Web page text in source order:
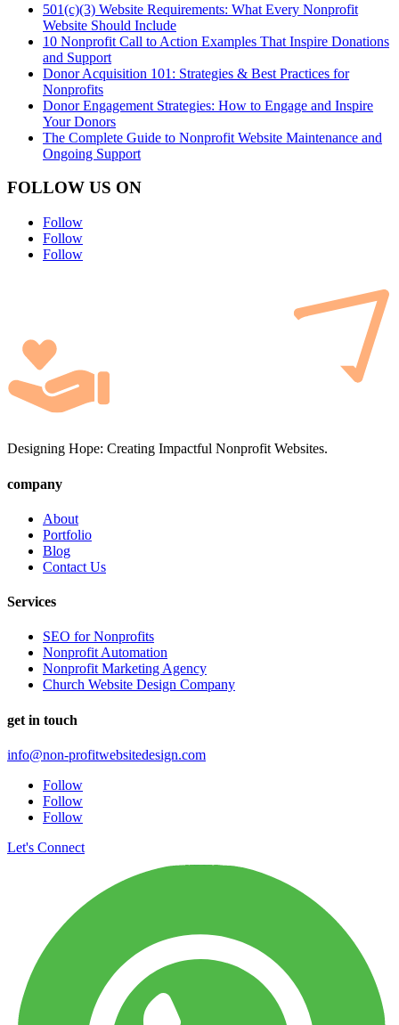
501(c)(3) Website Requirements: What Every Nonprofit
Website Should Include
10 Nonprofit Call to Action Examples That Inspire Donations
and Support
Donor Acquisition 101: Strategies & Best Practices for
Nonprofits
Donor Engagement Strategies: How to Engage and Inspire
Your Donors
The Complete Guide to Nonprofit Website Maintenance and
Ongoing Support
FOLLOW US ON
Follow
Follow
Follow
Designing Hope: Creating Impactful Nonprofit Websites.
company
About
Portfolio
Blog
Contact Us
Services
SEO for Nonprofits
Nonprofit Automation
Nonprofit Marketing Agency
Church Website Design Company
get in touch
info@non-profitwebsitedesign.com
Follow
Follow
Follow
Let's Connect